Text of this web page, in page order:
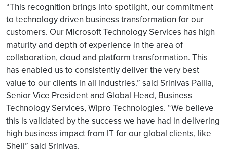
“This recognition brings into spotlight, our commitment
to technology driven business transformation for our
customers. Our Microsoft Technology Services has high
maturity and depth of experience in the area of
collaboration, cloud and platform transformation. This
has enabled us to consistently deliver the very best
value to our clients in all industries.” said Srinivas Pallia,
Senior Vice President and Global Head, Business
Technology Services, Wipro Technologies. “We believe
this is validated by the success we have had in delivering
high business impact from IT for our global clients, like
Shell” said Srinivas.